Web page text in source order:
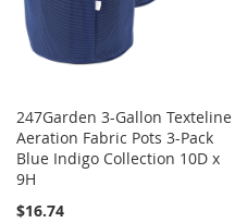
247Garden 3-Gallon Texteline
Aeration Fabric Pots 3-Pack
Blue Indigo Collection 10D x
9H
$16.74